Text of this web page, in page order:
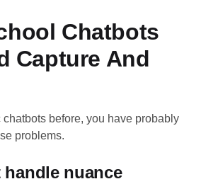
Chatbots
Capture And
chatbots before, you have probably
problems.
handle nuance